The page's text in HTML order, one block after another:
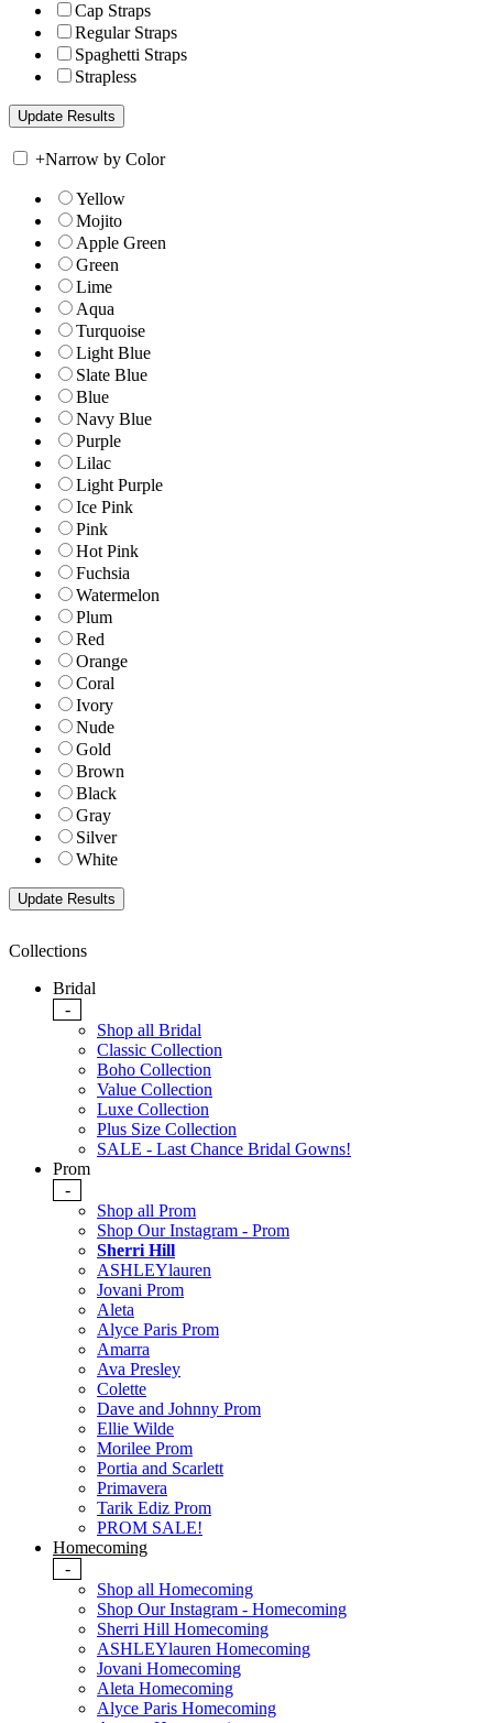
Cap Straps
Regular Straps
Spaghetti Straps
Strapless
+Narrow by Color
Yellow
Mojito
Apple Green
Green
Lime
Aqua
Turquoise
Light Blue
Slate Blue
Blue
Navy Blue
Purple
Lilac
Light Purple
Ice Pink
Pink
Hot Pink
Fuchsia
Watermelon
Plum
Red
Orange
Coral
Ivory
Nude
Gold
Brown
Black
Gray
Silver
White
Collections
Bridal
-
Shop all Bridal
Classic Collection
Boho Collection
Value Collection
Luxe Collection
Plus Size Collection
SALE - Last Chance Bridal Gowns!
Prom
-
Shop all Prom
Shop Our Instagram - Prom
Sherri Hill
ASHLEYlauren
Jovani Prom
Aleta
Alyce Paris Prom
Amarra
Ava Presley
Colette
Dave and Johnny Prom
Ellie Wilde
Morilee Prom
Portia and Scarlett
Primavera
Tarik Ediz Prom
PROM SALE!
Homecoming
-
Shop all Homecoming
Shop Our Instagram - Homecoming
Sherri Hill Homecoming
ASHLEYlauren Homecoming
Jovani Homecoming
Aleta Homecoming
Alyce Paris Homecoming